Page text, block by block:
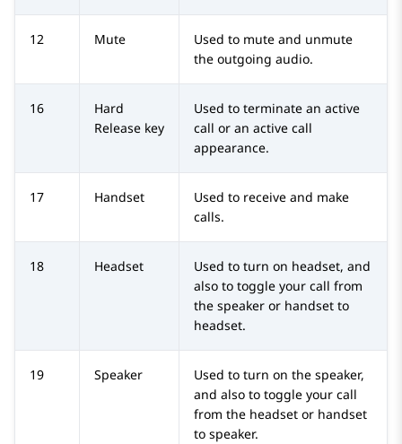
12 Mute
Used to mute and unmute
the outgoing audio.
16
Hard
Release key
Used to terminate an active
call or an active call
appearance.
17 Handset
Used to receive and make
calls.
18 Headset
Used to turn on headset, and
also to toggle your call from
the speaker or handset to
headset.
19 Speaker
Used to turn on the speaker,
and also to toggle your call
from the headset or handset
to speaker.